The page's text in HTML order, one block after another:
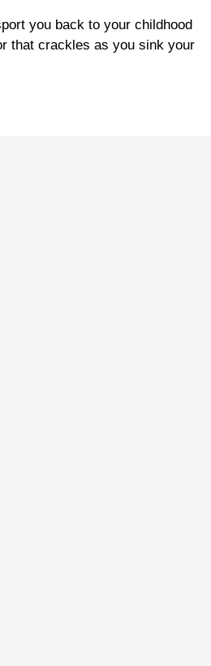
you back to your childhood
that crackles as you sink your